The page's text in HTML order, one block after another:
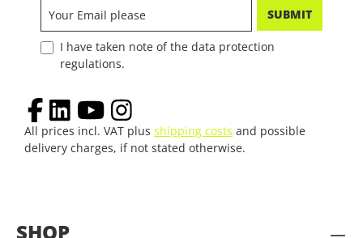
SHOP
SUBMIT
I have taken note of the data protection
regulations.
All prices incl. VAT plus shipping costs and possible
delivery charges, if not stated otherwise.